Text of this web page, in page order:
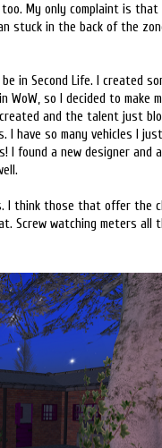
too. My only complaint is
stuck in the back of the
in Second Life. I created
so I decided to make
and the talent just
have so many vehicles I
I found a new designer and
I think those that offer the
Screw watching meters all